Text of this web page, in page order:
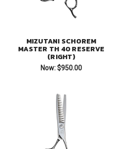
MIZUTANI SCHOREM
MASTER TH 40 RESERVE
(RIGHT)
Now:$950.00